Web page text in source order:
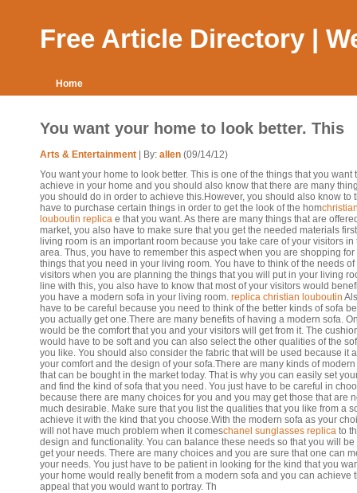
Free Article Directory |
Home
You want your home to look better. This
Arts & Entertainment | By: allen (09/14/12)
You want your home to look better. This is one of the things that you want
achieve in your home and you should also know that there are many
you should do in order to achieve this.However, you should also know to
have to purchase certain things in order to get the look of the hom
louboutin replica e that you want. As there are many things that are
market, you also have to make sure that you get the needed materials
living room is an important room because you take care of your visitors in
area. Thus, you have to remember this aspect when you are shopping for
things that you need in your living room. You have to think of the needs of
visitors when you are planning the things that you will put in your living
line with this, you also have to know that most of your visitors would
you have a modern sofa in your living room. replica christian louboutin
have to be careful because you need to think of the better kinds of sofa
you actually get one.There are many benefits of having a modern sofa.
would be the comfort that you and your visitors will get from it. The
would have to be soft and you can also select the other qualities of the
you like. You should also consider the fabric that will be used because it
your comfort and the design of your sofa.There are many kinds of
that can be bought in the market today. That is why you can easily set
and find the kind of sofa that you need. You just have to be careful in
because there are many choices for you and you may get those that are
much desirable. Make sure that you list the qualities that you like from a
achieve it with the kind that you choose.With the modern sofa as your
will not have much problem when it comeschanel sunglasses replica to
design and functionality. You can balance these needs so that you will be
get your needs. There are many choices and you are sure that one can
your needs. You just have to be patient in looking for the kind that you
your home would really benefit from a modern sofa and you can achieve
appeal that you would want to portray. Th